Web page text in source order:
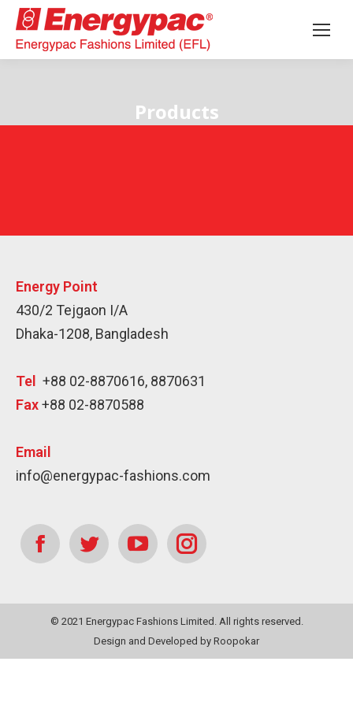
Products
Energy Point
430/2 Tejgaon I/A
Dhaka-1208, Bangladesh
Tel
+88 02-8870616, 8870631
Fax+88 02-8870588
Email
info@energypac-fashions.com
Find us on:
Facebook
page
Twitter
page
opens
YouTube
page
opens
Instagram
page
opens
© 2021 Energypac Fashions Limited. All rights reserved.
Design and Developed by Roopokar